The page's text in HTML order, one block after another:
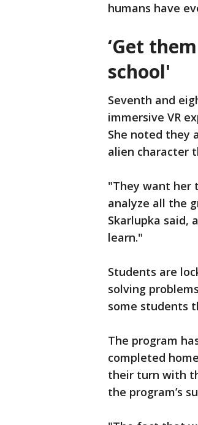
humans have
‘Get
school'
Seventh and
immersive VR
She noted they
alien character
"They want her
analyze all the
Skarlupka said,
learn."
Students are
solving
some students
The program
completed
their turn with
the program’s